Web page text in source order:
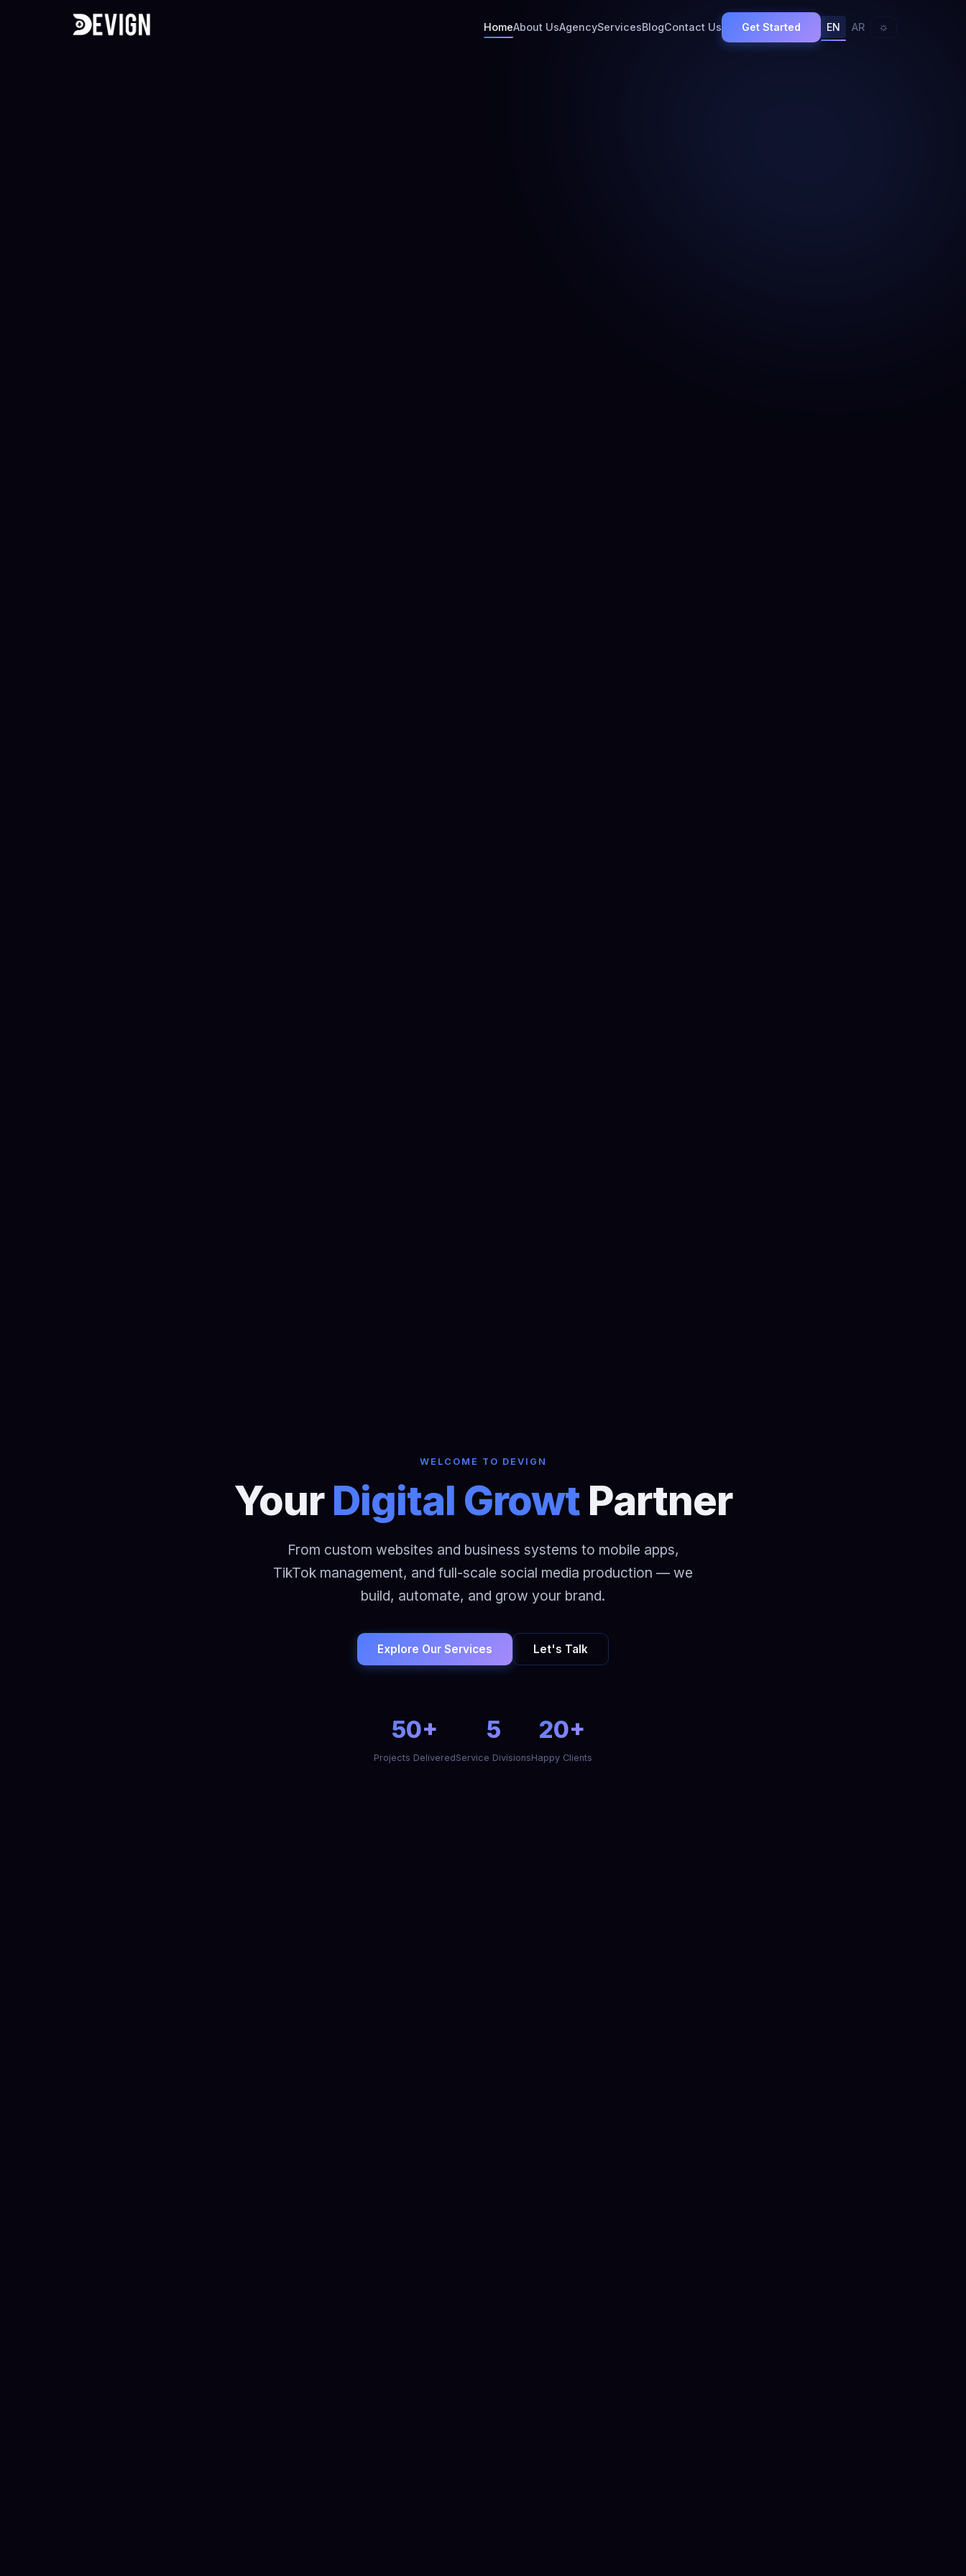
HomeAbout UsAgencyServicesBlogContact Us Get Started EN AR ☼
WELCOME TO DEVIGN
YourDigital GrowthPartner
From custom websites and business systems to mobile apps,
TikTok management, and full-scale social media production — we
build, automate, and grow your brand.
Explore Our Services Let's Talk
50+
Projects Delivered
5
Service Divisions
20+
Happy Clients